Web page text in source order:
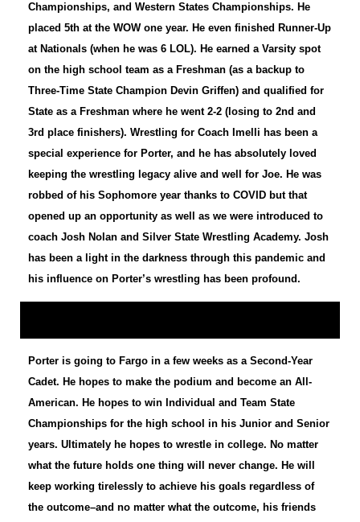
Championships, and Western States Championships. He
placed 5th at the WOW one year. He even finished Runner-Up
at Nationals (when he was 6 LOL). He earned a Varsity spot
on the high school team as a Freshman (as a backup to
Three-Time State Champion Devin Griffen) and qualified for
State as a Freshman where he went 2-2 (losing to 2nd and
3rd place finishers). Wrestling for Coach Imelli has been a
special experience for Porter, and he has absolutely loved
keeping the wrestling legacy alive and well for Joe. He was
robbed of his Sophomore year thanks to COVID but that
opened up an opportunity as well as we were introduced to
coach Josh Nolan and Silver State Wrestling Academy. Josh
has been a light in the darkness through this pandemic and
his influence on Porter’s wrestling has been profound.
Porter is going to Fargo in a few weeks as a Second-Year
Cadet. He hopes to make the podium and become an All-
American. He hopes to win Individual and Team State
Championships for the high school in his Junior and Senior
years. Ultimately he hopes to wrestle in college. No matter
what the future holds one thing will never change. He will
keep working tirelessly to achieve his goals regardless of
the outcome–and no matter what the outcome, his friends